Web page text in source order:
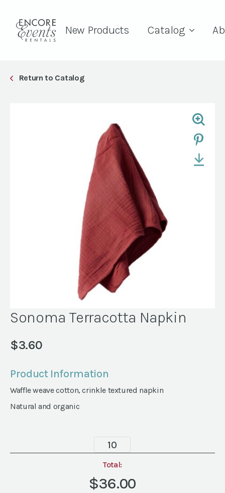
New Products Catalog
Return to Catalog
Sonoma Terracotta Napkin
$3.60
Product Information
Waffle weave cotton, crinkle textured napkin
Natural and organic
Sonoma
Terracotta
Napkin
quantity
Total:
$36.00